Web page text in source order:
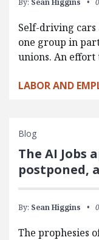
By: Sean Higgins
Self-driving cars
one group in
unions. An
LABOR AND
Blog
The AI Jobs
postponed,
By: Sean Higgins
The prophesies